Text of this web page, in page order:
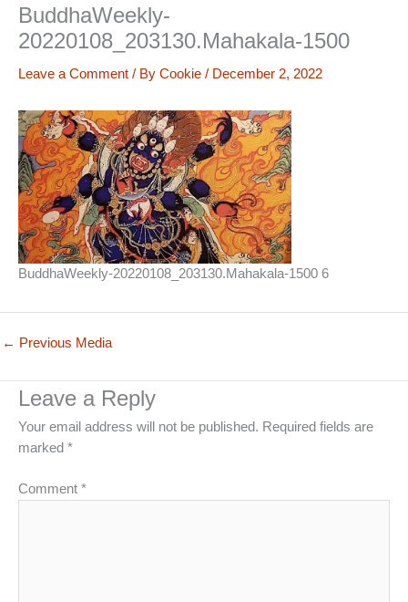
BuddhaWeekly-
20220108_203130.Mahakala-1500
Leave a Comment / By Cookie / December 2, 2022
BuddhaWeekly-20220108_203130.Mahakala-1500 6
← Previous Media
Leave a Reply
Your email address will not be published. Required fields are
marked *
Comment *